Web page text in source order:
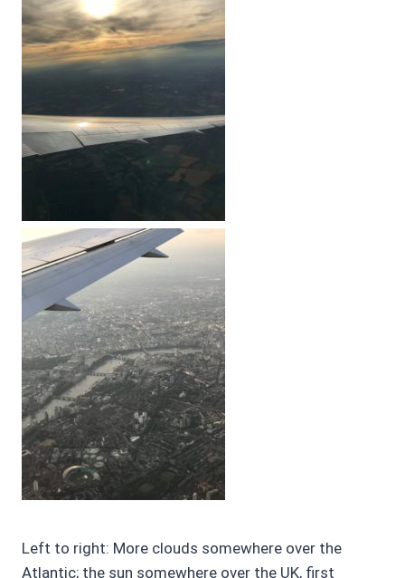
Left to right: More clouds somewhere over the
Atlantic; the sun somewhere over the UK, first